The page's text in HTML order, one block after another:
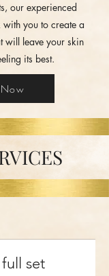
our experienced
you to create a
will leave your skin
its best.
set